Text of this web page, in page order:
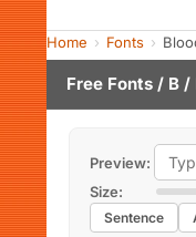
Home Fonts
Free Fonts / B /
Preview:
Size:
Sentence